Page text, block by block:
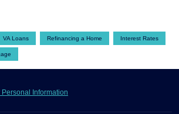
VA Loans Refinancing a Home Interest Rates
Information